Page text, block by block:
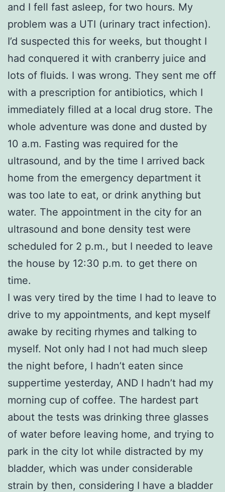
and I fell fast asleep, for two hours. My
problem was a UTI (urinary tract infection).
I’d suspected this for weeks, but thought I
had conquered it with cranberry juice and
lots of fluids. I was wrong. They sent me off
with a prescription for antibiotics, which I
immediately filled at a local drug store. The
whole adventure was done and dusted by
10 a.m. Fasting was required for the
ultrasound, and by the time I arrived back
home from the emergency department it
was too late to eat, or drink anything but
water. The appointment in the city for an
ultrasound and bone density test were
scheduled for 2 p.m., but I needed to leave
the house by 12:30 p.m. to get there on
time.
I was very tired by the time I had to leave to
drive to my appointments, and kept myself
awake by reciting rhymes and talking to
myself. Not only had I not had much sleep
the night before, I hadn’t eaten since
suppertime yesterday, AND I hadn’t had my
morning cup of coffee. The hardest part
about the tests was drinking three glasses
of water before leaving home, and trying to
park in the city lot while distracted by my
bladder, which was under considerable
strain by then, considering I have a bladder